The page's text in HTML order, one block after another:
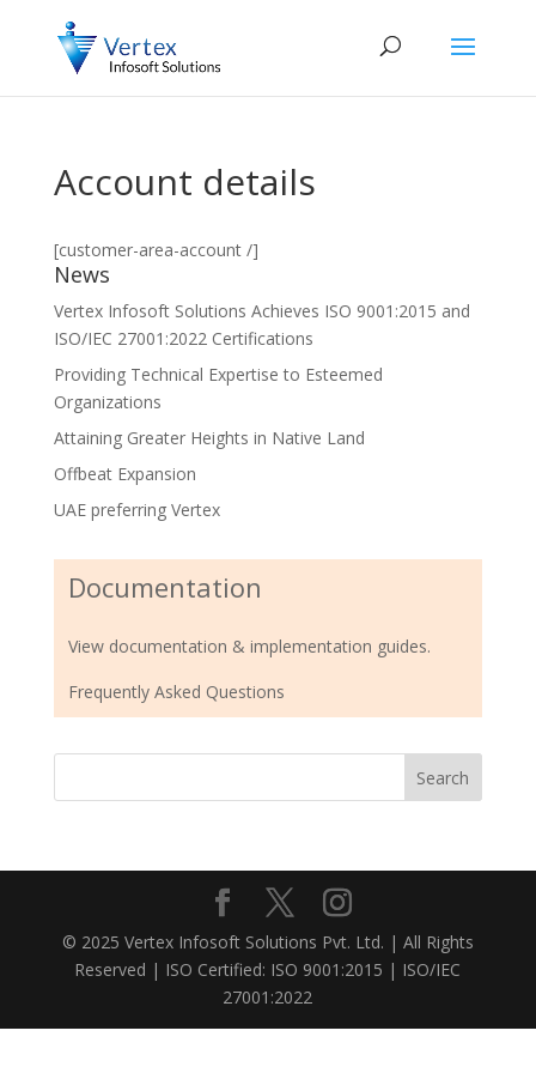
Account details
[customer-area-account /]
News
Vertex Infosoft Solutions Achieves ISO 9001:2015 and
ISO/IEC 27001:2022 Certifications
Providing Technical Expertise to Esteemed
Organizations
Attaining Greater Heights in Native Land
Offbeat Expansion
UAE preferring Vertex
Documentation
View documentation & implementation guides.
Frequently Asked Questions
© 2025 Vertex Infosoft Solutions Pvt. Ltd. | All Rights
Reserved | ISO Certified: ISO 9001:2015 | ISO/IEC
27001:2022